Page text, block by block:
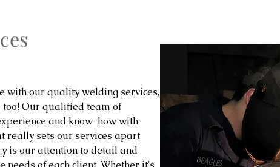
with our quality welding services,
Our qualified team of
and know-how with
really sets our services apart
is our attention to detail and